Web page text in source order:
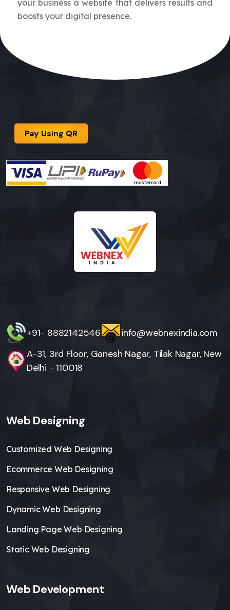
your business a website that delivers results and
boosts your digital presence.
Pay Using QR
+91- 8882142546
info@webnexindia.com
A-31, 3rd Floor, Ganesh Nagar, Tilak Nagar, New
Delhi - 110018
Web Designing
Customized Web Designing
Ecommerce Web Designing
Responsive Web Designing
Dynamic Web Designing
Landing Page Web Designing
Static Web Designing
Web Development